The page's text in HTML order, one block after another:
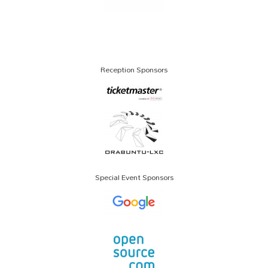
Reception Sponsors
Special Event Sponsors